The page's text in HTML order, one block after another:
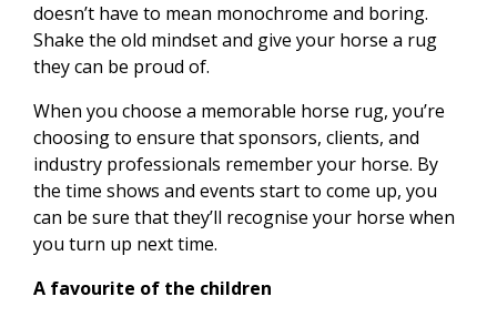
doesn’t have to mean monochrome and boring.
Shake the old mindset and give your horse a rug
they can be proud of.
When you choose a memorable horse rug, you’re
choosing to ensure that sponsors, clients, and
industry professionals remember your horse. By
the time shows and events start to come up, you
can be sure that they’ll recognise your horse when
you turn up next time.
A favourite of the children